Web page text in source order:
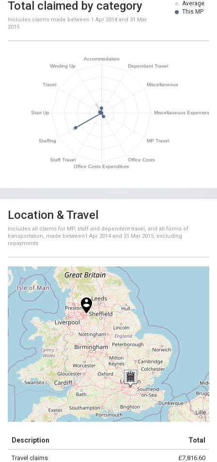
Average
This MP
Total claimed by category
Includes claims made between 1 Apr 2014 and 31 Mar
2015
Location & Travel
Includes all claims for MP, staff and dependent travel, and all forms of
transportation, made between1 Apr 2014 and 31 Mar 2015, excluding
repayments
−
Description Total
Travel claims £7,816.60